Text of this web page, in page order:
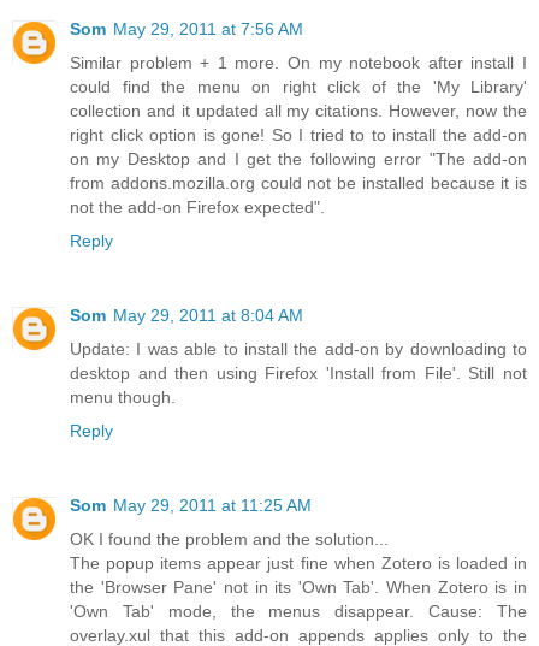
Som May 29, 2011 at 7:56 AM
Similar problem + 1 more. On my notebook after install I
could find the menu on right click of the 'My Library'
collection and it updated all my citations. However, now the
right click option is gone! So I tried to to install the add-on
on my Desktop and I get the following error "The add-on
from addons.mozilla.org could not be installed because it is
not the add-on Firefox expected".
Reply
Som May 29, 2011 at 8:04 AM
Update: I was able to install the add-on by downloading to
desktop and then using Firefox 'Install from File'. Still not
menu though.
Reply
Som May 29, 2011 at 11:25 AM
OK I found the problem and the solution...
The popup items appear just fine when Zotero is loaded in
the 'Browser Pane' not in its 'Own Tab'. When Zotero is in
'Own Tab' mode, the menus disappear. Cause: The
overlay.xul that this add-on appends applies only to the